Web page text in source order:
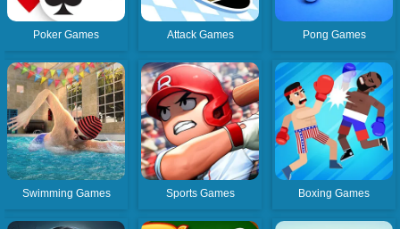
Poker Games Attack Games Pong Games
Swimming Games Sports Games Boxing Games